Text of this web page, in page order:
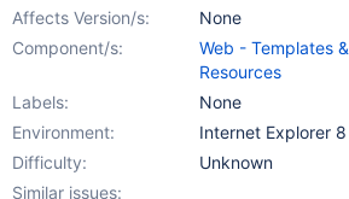
Affects Version/s:
None
Component/s:
Web - Templates &
Resources
Labels:
None
Environment:
Internet Explorer 8
Difficulty:
Unknown
Similar issues: